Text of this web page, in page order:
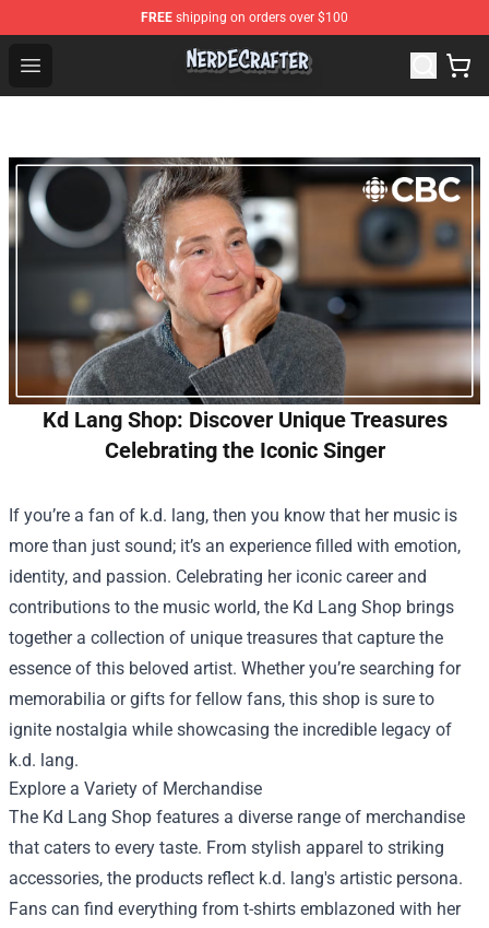
FREE shipping on orders over $100
Open menu
NerdEcrafter Shop - Official NerdEcrafter Merchandise
Kd Lang Shop: Discover Unique Treasures
Celebrating the Iconic Singer
If you’re a fan of k.d. lang, then you know that her music is
more than just sound; it’s an experience filled with emotion,
identity, and passion. Celebrating her iconic career and
contributions to the music world, the Kd Lang Shop brings
together a collection of unique treasures that capture the
essence of this beloved artist. Whether you’re searching for
memorabilia or gifts for fellow fans, this shop is sure to
ignite nostalgia while showcasing the incredible legacy of
k.d. lang.
Explore a Variety of Merchandise
The Kd Lang Shop features a diverse range of merchandise
that caters to every taste. From stylish apparel to striking
accessories, the products reflect k.d. lang's artistic persona.
Fans can find everything from t-shirts emblazoned with her